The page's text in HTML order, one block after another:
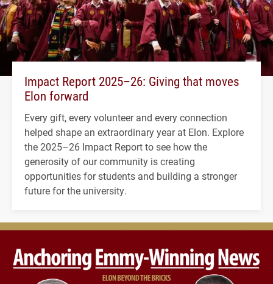
Impact Report 2025–26: Giving that moves
Elon forward
Every gift, every volunteer and every connection
helped shape an extraordinary year at Elon. Explore
the 2025–26 Impact Report to see how the
generosity of our community is creating
opportunities for students and building a stronger
future for the university.